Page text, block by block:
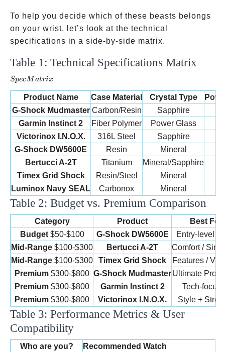
To help you decide which of these beasts belongs
on your wrist, let’s look at the technical
specifications in a side-by-side matrix.
Table 1: Technical Specifications Matrix
SpecM atrix
Product Name Case Material Crystal Type
G-Shock Mudmaster Carbon/Resin Sapphire
Garmin Instinct 2
Fiber Polymer Power Glass
Victorinox I.N.O.X.
316L Steel Sapphire
G-Shock DW5600E
Resin Mineral
Bertucci A-2T
Titanium Mineral/Sapphire
Timex Grid Shock
Resin/Steel Mineral
Luminox Navy SEAL
Carbonox Mineral
Table 2: Budget vs. Premium Comparison
Category Product
Best For
Budget $50-$100 G-Shock DW5600E
Entry-level /
Mid-Range $100-$300 Bertucci A-2T
Comfort /
Mid-Range $100-$300 Timex Grid Shock
Features /
Premium $300-$800 G-Shock MudmasterUltimate
Premium $300-$800 Garmin Instinct 2
Tech-
Premium $300-$800 Victorinox I.N.O.X. Style +
Table 3: Performance Metrics & User
Compatibility
Who are you?
Recommended Watch